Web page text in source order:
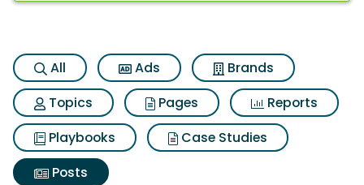
All Ads
Brands
Topics
Pages
Reports
Playbooks
Case Studies
Posts